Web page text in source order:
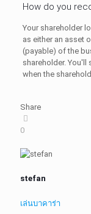
How do you
Your shareholder
as either an asset
(payable) of the
shareholder. You'll
when the
Share
0
stefan
เล่นบาคาร่า